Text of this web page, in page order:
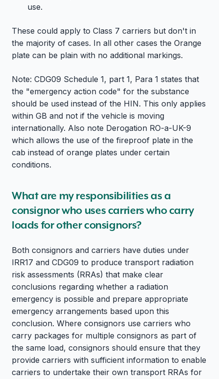
use.
These could apply to Class 7 carriers but don't in
the majority of cases. In all other cases the Orange
plate can be plain with no additional markings.
Note: CDG09 Schedule 1, part 1, Para 1 states that
the "emergency action code" for the substance
should be used instead of the HIN. This only applies
within GB and not if the vehicle is moving
internationally. Also note Derogation RO-a-UK-9
which allows the use of the fireproof plate in the
cab instead of orange plates under certain
conditions.
What are my responsibilities as a
consignor who uses carriers who carry
loads for other consignors?
Both consignors and carriers have duties under
IRR17 and CDG09 to produce transport radiation
risk assessments (RRAs) that make clear
conclusions regarding whether a radiation
emergency is possible and prepare appropriate
emergency arrangements based upon this
conclusion. Where consignors use carriers who
carry packages for multiple consignors as part of
the same load, consignors should ensure that they
provide carriers with sufficient information to enable
carriers to undertake their own transport RRAs for